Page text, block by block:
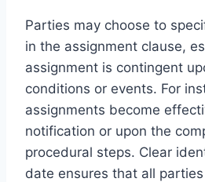
Parties may choose to
in the assignment clause,
assignment is contingent
conditions or events. For
assignments become
notification or upon the
procedural steps. Clear
date ensures that all